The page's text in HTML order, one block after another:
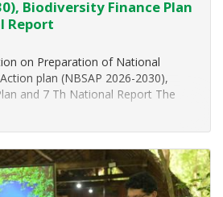
Biodiversity Finance Plan
Report
on Preparation of National
plan (NBSAP 2026-2030),
and 7 Th National Report The
in collaboration with the United